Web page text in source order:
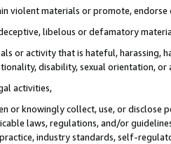
violent materials or promote,
libelous or defamatory
or activity that is hateful, harassing,
disability, sexual orientation, or
activities,
or knowingly collect, use, or
laws, regulations, and/or
industry standards, self-